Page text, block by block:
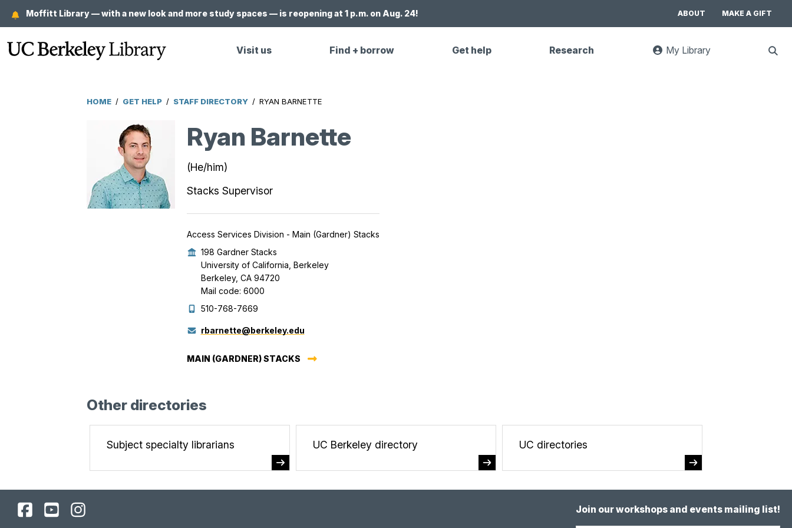
main
content
Moffitt Library — with a new look and more study spaces — is reopening at 1 p.m. on Aug. 24! ABOUT MAKE A GIFT
Visit us Find + borrow Get help Research
My Library
HOME / GET HELP / STAFF DIRECTORY / RYAN BARNETTE
Ryan Barnette
(He/him)
Stacks Supervisor
Access Services Division - Main (Gardner) Stacks
198 Gardner Stacks
University of California, Berkeley
Berkeley, CA 94720
Mail code: 6000
510-768-7669
rbarnette@berkeley.edu
MAIN (GARDNER) STACKS
Other directories
Subject specialty librarians UC Berkeley directory UC directories
UC
UC
UC
Join our workshops and events mailing list!